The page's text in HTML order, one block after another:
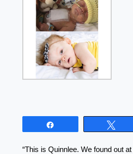
“This is Quinnlee. We found out